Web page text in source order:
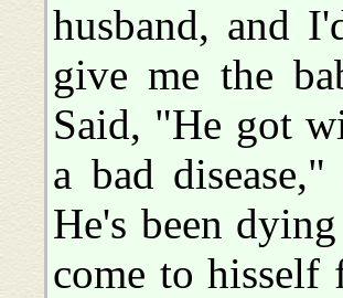
husband, and
give me the
Said, "He got
a bad
He's been
come to hisself